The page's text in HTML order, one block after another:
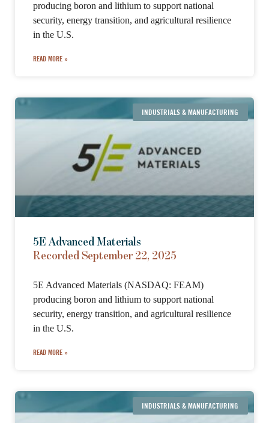
producing boron and lithium to support national
security, energy transition, and agricultural resilience
in the U.S.
READ MORE »
INDUSTRIALS & MANUFACTURING
5E Advanced Materials
Recorded September 22, 2025
5E Advanced Materials (NASDAQ: FEAM)
producing boron and lithium to support national
security, energy transition, and agricultural resilience
in the U.S.
READ MORE »
INDUSTRIALS & MANUFACTURING